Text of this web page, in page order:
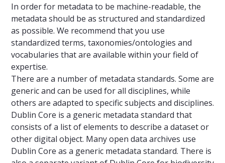
In order for metadata to be machine-readable, the
metadata should be as structured and standardized
as possible. We recommend that you use
standardized terms, taxonomies/ontologies and
vocabularies that are available within your field of
expertise.
There are a number of metadata standards. Some are
generic and can be used for all disciplines, while
others are adapted to specific subjects and disciplines.
Dublin Core is a generic metadata standard that
consists of a list of elements to describe a dataset or
other digital object. Many open data archives use
Dublin Core as a generic metadata standard. There is